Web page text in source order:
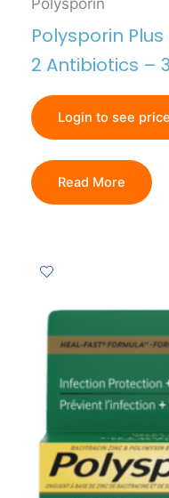
Polysporin
Polysporin
2 Antibiotics –
Login to see price
Read More